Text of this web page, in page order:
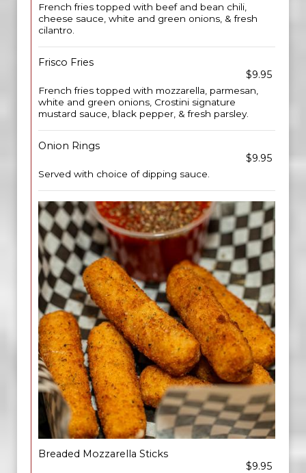
French fries topped with beef and bean chili,
cheese sauce, white and green onions, & fresh
cilantro.
Frisco Fries
$9.95
French fries topped with mozzarella, parmesan,
white and green onions, Crostini signature
mustard sauce, black pepper, & fresh parsley.
Onion Rings
$9.95
Served with choice of dipping sauce.
Breaded Mozzarella Sticks
$9.95